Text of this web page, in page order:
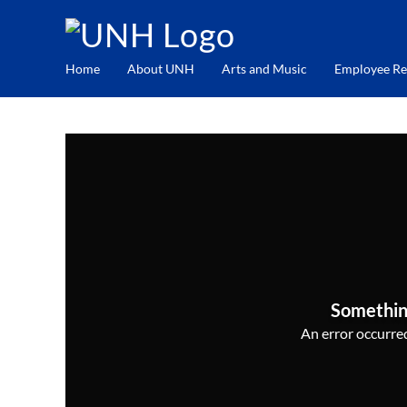
Home About UNH Arts and Music Employee
An error